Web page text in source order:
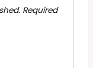
Required